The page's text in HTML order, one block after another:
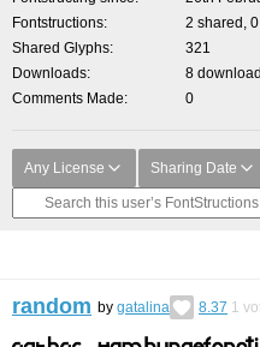
Fontstructions
2 shared,
Shared Glyphs
321
Downloads
8
Comments Made
0
Any License Sharing Date
random by gatalina 8.37 1